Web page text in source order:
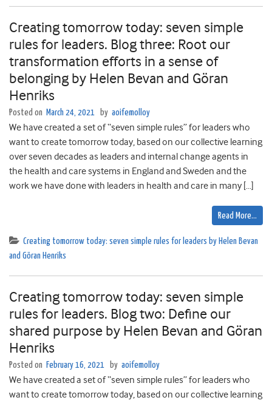
Creating tomorrow today: seven simple
rules for leaders. Blog three: Root our
transformation efforts in a sense of
belonging by Helen Bevan and Göran
Henriks
Posted on March 24, 2021 by aoifemolloy
We have created a set of “seven simple rules” for leaders who
want to create tomorrow today, based on our collective learning
over seven decades as leaders and internal change agents in
the health and care systems in England and Sweden and the
work we have done with leaders in health and care in many […]
Read More…
Creating tomorrow today: seven simple rules for leaders by Helen Bevan
and Göran Henriks
Creating tomorrow today: seven simple
rules for leaders. Blog two: Define our
shared purpose by Helen Bevan and Göran
Henriks
Posted on February 16, 2021 by aoifemolloy
We have created a set of “seven simple rules” for leaders who
want to create tomorrow today, based on our collective learning